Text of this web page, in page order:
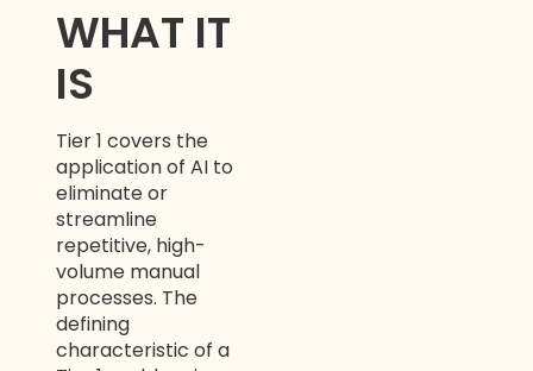
WHAT IT
IS
Tier 1 covers the
application of AI to
eliminate or
streamline
repetitive, high-
volume manual
processes. The
defining
characteristic of a